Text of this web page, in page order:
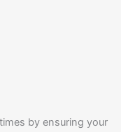
by ensuring your